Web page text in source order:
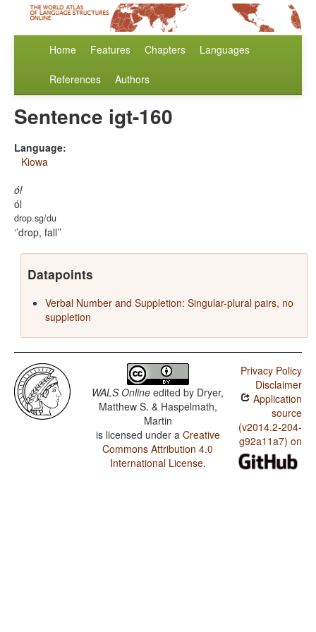
Home Features Chapters Languages
References Authors
Sentence igt-160
Language:
Kiowa
ól
ól
drop.sg/du
’drop, fall’
Datapoints
Verbal Number and Suppletion: Singular-plural pairs, no
suppletion
WALS Online edited by Dryer,
Matthew S. & Haspelmath,
Martin
is licensed under a Creative
Commons Attribution 4.0
International License.
Privacy Policy
Disclaimer
Application
source
(v2014.2-204-
g92a11a7) on